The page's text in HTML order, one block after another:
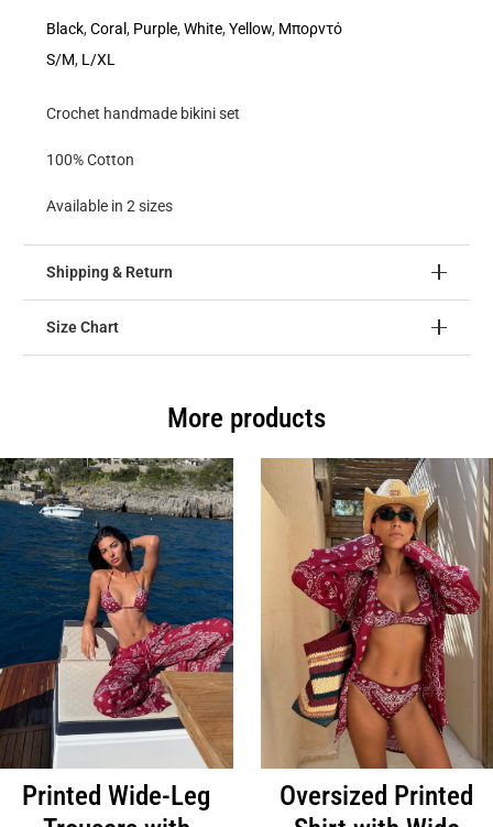
Black, Coral , Purple, White, Yellow, Μπορντό
S/M, L/XL
Crochet handmade bikini set
100% Cotton
Available in 2 sizes
Shipping & Return
Size Chart
More products
Printed Wide-Leg
Oversized Printed